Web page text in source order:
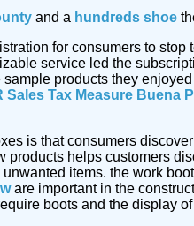
and a hundreds shoe
for consumers to
service led the
products they
Sales Tax Measure Buena
is that consumers
products helps customers
items. the work
are important in the
boots and the display